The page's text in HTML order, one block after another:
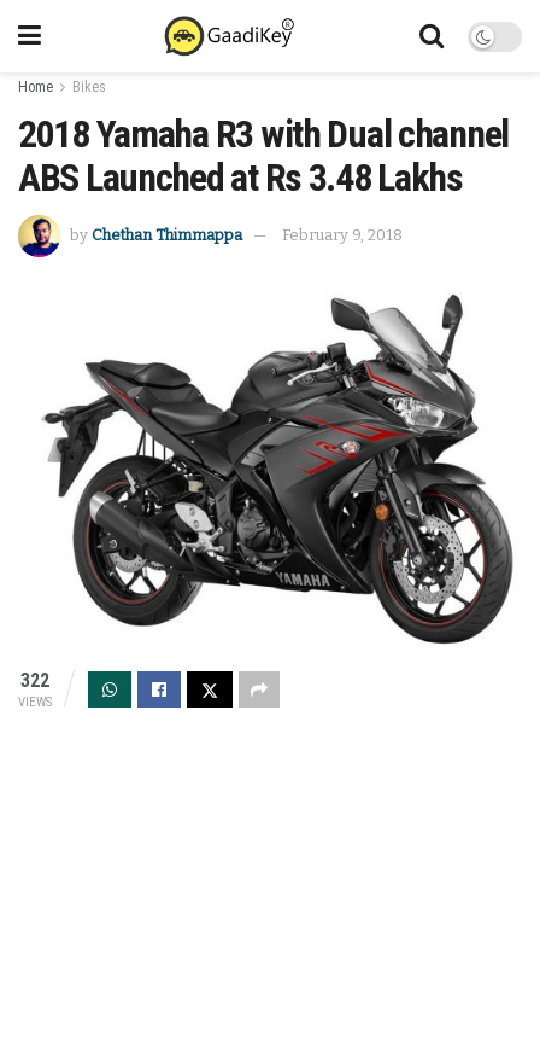
Home Bikes
2018 Yamaha R3 with Dual channel
ABS Launched at Rs 3.48 Lakhs
by Chethan Thimmappa February 9, 2018
322
VIEWS